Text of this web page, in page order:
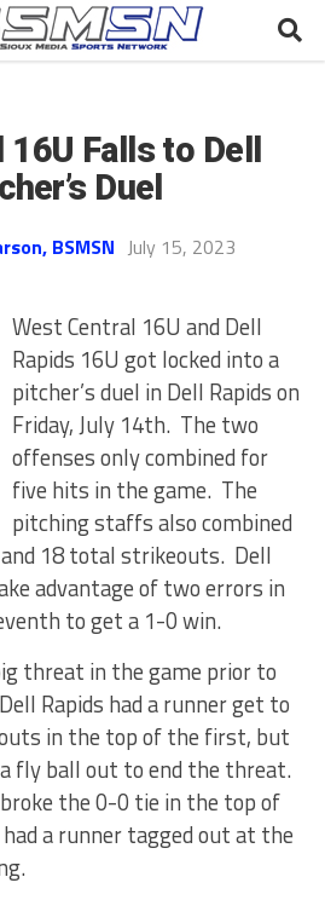
Falls to Dell
Duel
BSMSN July 15, 2023
West Central 16U and Dell
Rapids 16U got locked into a
pitcher’s duel in Dell Rapids on
Friday, July 14th. The two
offenses only combined for
five hits in the game. The
pitching staffs also combined
18 total strikeouts. Dell
advantage of two errors in
to get a 1-0 win.
threat in the game prior to
Rapids had a runner get to
in the top of the first, but
fly ball out to end the threat.
the 0-0 tie in the top of
a runner tagged out at the